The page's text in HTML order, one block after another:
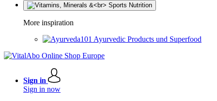
More inspiration
Ayurvedic Products und Superfood
Sign in
Sign in now